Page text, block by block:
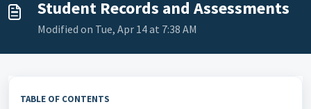
Student Records and Assessments
Modified on Tue, Apr 14 at 7:38 AM
TABLE OF CONTENTS